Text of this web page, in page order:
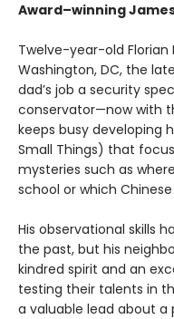
Award­–winning
Twelve-year-old
Washington, DC, the
dad’s job a security
conservator—now with
keeps busy developing
Small Things) that
mysteries such as
school or which
His observational skills
the past, but his
kindred spirit and an
testing their talents in
a valuable lead about